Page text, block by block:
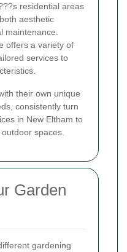
residential areas
aesthetic
maintenance.
offers a variety of
services to
their own unique
consistently turn
in New Eltham to
spaces.
Garden
gardening